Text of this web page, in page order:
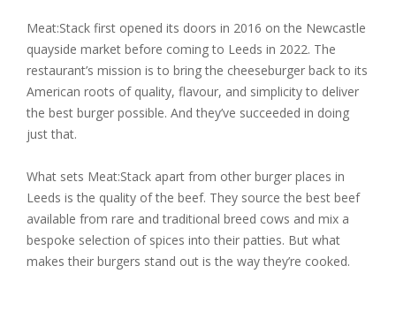
Meat:Stack first opened its doors in 2016 on the Newcastle
quayside market before coming to Leeds in 2022. The
restaurant’s mission is to bring the cheeseburger back to its
American roots of quality, flavour, and simplicity to deliver
the best burger possible. And they’ve succeeded in doing
just that.
What sets Meat:Stack apart from other burger places in
Leeds is the quality of the beef. They source the best beef
available from rare and traditional breed cows and mix a
bespoke selection of spices into their patties. But what
makes their burgers stand out is the way they’re cooked.